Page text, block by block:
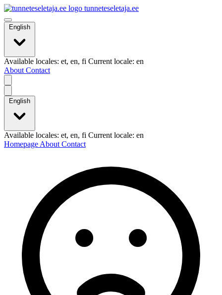
tunneteseletaja.ee
English
Available locales: et, en, fi Current locale: en
About Contact
English
Available locales: et, en, fi Current locale: en
Homepage About Contact